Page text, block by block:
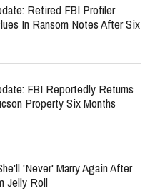
Retired FBI Profiler
In Ransom Notes After Six
FBI Reportedly Returns
Property Six Months
'Never' Marry Again After
Jelly Roll